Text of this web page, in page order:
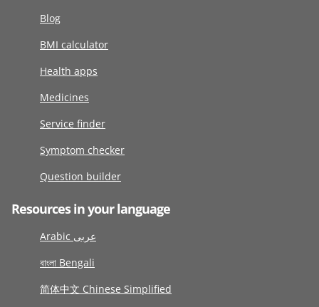
Blog
BMI calculator
Health apps
Medicines
Service finder
Symptom checker
Question builder
Resources in your language
Arabic عربى
বাংলা Bengali
简体中文 Chinese Simplified